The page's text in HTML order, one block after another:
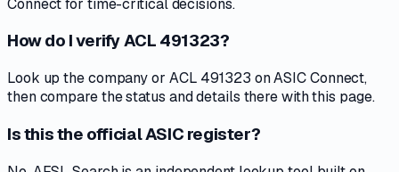
How do I verify ACL 491323?
Look up the company or ACL 491323 on ASIC Connect,
then compare the status and details there with this page.
Is this the official ASIC register?